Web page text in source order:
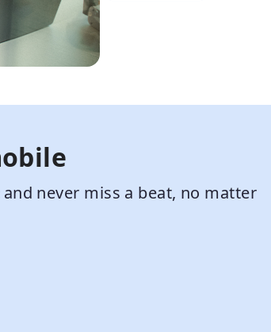
never miss a beat, no matter